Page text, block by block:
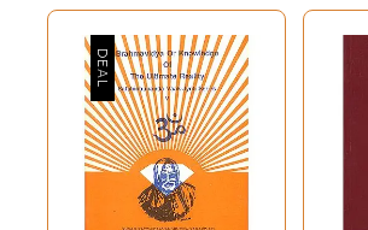
DOROTHY H. FICKLE
The Story of Nandopananda
W. W. MALANDRA
Rasnu and the office of Divine Judge:
Comparative Reconstructions and the Varuna
Problem
Sample Pages